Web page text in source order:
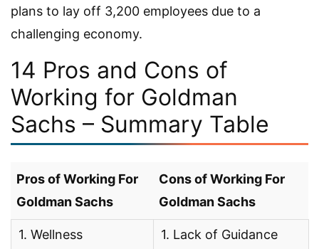
plans to lay off 3,200 employees due to a
challenging economy.
14 Pros and Cons of
Working for Goldman
Sachs – Summary Table
Pros of Working For
Goldman Sachs
Cons of Working For
Goldman Sachs
1. Wellness
1. Lack of Guidance